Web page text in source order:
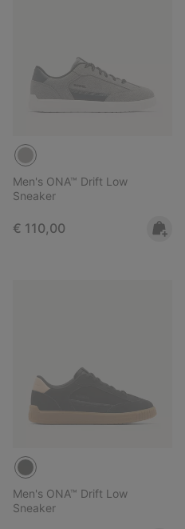
Men's ONA™ Drift Low
Sneaker
Regular price:
€ 110,00
Men's ONA™ Drift Low
Sneaker